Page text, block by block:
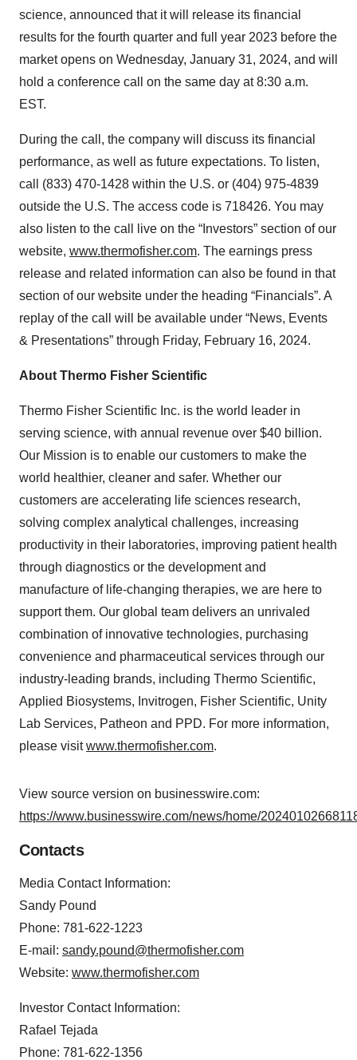
science, announced that it will release its financial
results for the fourth quarter and full year 2023 before the
market opens on Wednesday, January 31, 2024, and will
hold a conference call on the same day at 8:30 a.m.
EST.
During the call, the company will discuss its financial
performance, as well as future expectations. To listen,
call (833) 470-1428 within the U.S. or (404) 975-4839
outside the U.S. The access code is 718426. You may
also listen to the call live on the “Investors” section of our
website, www.thermofisher.com. The earnings press
release and related information can also be found in that
section of our website under the heading “Financials”. A
replay of the call will be available under “News, Events
& Presentations” through Friday, February 16, 2024.
About Thermo Fisher Scientific
Thermo Fisher Scientific Inc. is the world leader in
serving science, with annual revenue over $40 billion.
Our Mission is to enable our customers to make the
world healthier, cleaner and safer. Whether our
customers are accelerating life sciences research,
solving complex analytical challenges, increasing
productivity in their laboratories, improving patient health
through diagnostics or the development and
manufacture of life-changing therapies, we are here to
support them. Our global team delivers an unrivaled
combination of innovative technologies, purchasing
convenience and pharmaceutical services through our
industry-leading brands, including Thermo Scientific,
Applied Biosystems, Invitrogen, Fisher Scientific, Unity
Lab Services, Patheon and PPD. For more information,
please visitwww.thermofisher.com.
View source version on businesswire.com:
https://www.businesswire.com/news/home/
Contacts
Media Contact Information:
Sandy Pound
Phone: 781-622-1223
E-mail: sandy.pound@thermofisher.com
Website: www.thermofisher.com
Investor Contact Information:
Rafael Tejada
Phone: 781-622-1356